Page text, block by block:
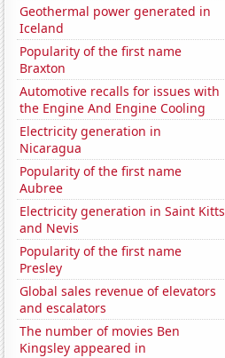
Geothermal power generated in
Iceland
Popularity of the first name
Braxton
Automotive recalls for issues with
the Engine And Engine Cooling
Electricity generation in
Nicaragua
Popularity of the first name
Aubree
Electricity generation in Saint Kitts
and Nevis
Popularity of the first name
Presley
Global sales revenue of elevators
and escalators
The number of movies Ben
Kingsley appeared in